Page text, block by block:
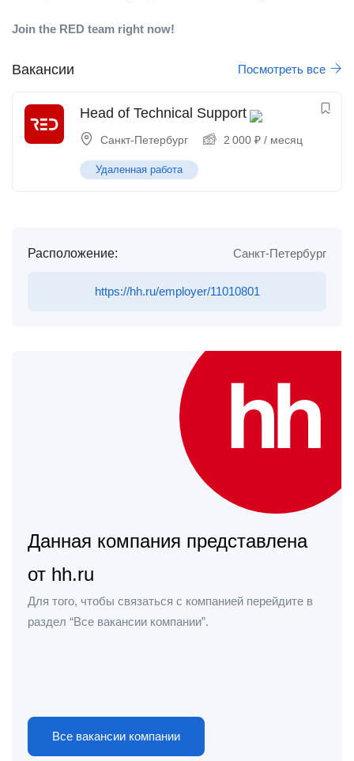
Join the RED team right now!
Вакансии Посмотреть все
Head of Technical Support
Санкт-Петербург 2 000 ₽ / месяц
Удаленная работа
Расположение: Санкт-Петербург
https://hh.ru/employer/11010801
Данная компания представлена
от hh.ru
Для того, чтобы связаться с компанией перейдите в
раздел “Все вакансии компании”.
Все вакансии компании